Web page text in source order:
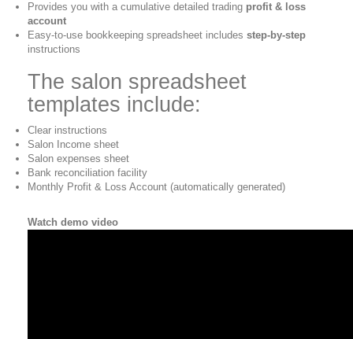
Provides you with a cumulative detailed trading profit & loss
account
Easy-to-use bookkeeping spreadsheet includes step-by-step
instructions
The salon spreadsheet
templates include:
Clear instructions
Salon Income sheet
Salon expenses sheet
Bank reconciliation facility
Monthly Profit & Loss Account (automatically generated)
Watch demo video